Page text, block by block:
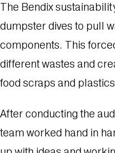
The Bendix
dumpster dives to pull
components. This
different wastes and
food scraps and
After conducting the
team worked hand in